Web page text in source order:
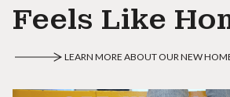
Feels Like
LEARN MORE ABOUT OUR NEW